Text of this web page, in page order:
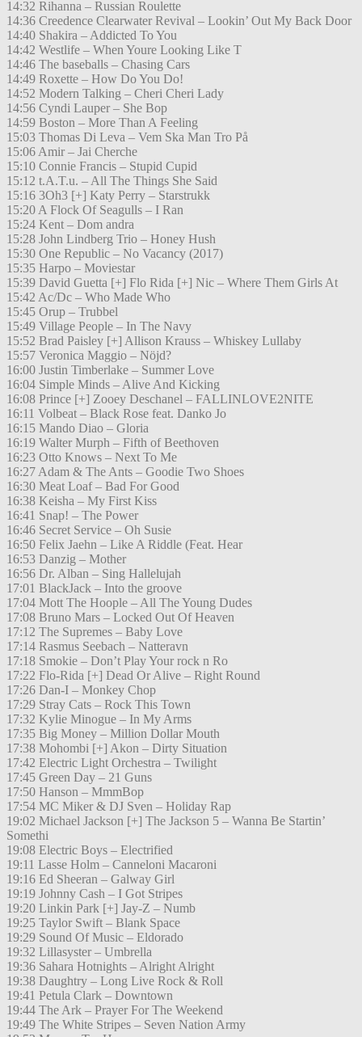
14:32 Rihanna – Russian Roulette
14:36 Creedence Clearwater Revival – Lookin’ Out My Back Door
14:40 Shakira – Addicted To You
14:42 Westlife – When Youre Looking Like T
14:46 The baseballs – Chasing Cars
14:49 Roxette – How Do You Do!
14:52 Modern Talking – Cheri Cheri Lady
14:56 Cyndi Lauper – She Bop
14:59 Boston – More Than A Feeling
15:03 Thomas Di Leva – Vem Ska Man Tro På
15:06 Amir – Jai Cherche
15:10 Connie Francis – Stupid Cupid
15:12 t.A.T.u. – All The Things She Said
15:16 3Oh3 [+] Katy Perry – Starstrukk
15:20 A Flock Of Seagulls – I Ran
15:24 Kent – Dom andra
15:28 John Lindberg Trio – Honey Hush
15:30 One Republic – No Vacancy (2017)
15:35 Harpo – Moviestar
15:39 David Guetta [+] Flo Rida [+] Nic – Where Them Girls At
15:42 Ac/Dc – Who Made Who
15:45 Orup – Trubbel
15:49 Village People – In The Navy
15:52 Brad Paisley [+] Allison Krauss – Whiskey Lullaby
15:57 Veronica Maggio – Nöjd?
16:00 Justin Timberlake – Summer Love
16:04 Simple Minds – Alive And Kicking
16:08 Prince [+] Zooey Deschanel – FALLINLOVE2NITE
16:11 Volbeat – Black Rose feat. Danko Jo
16:15 Mando Diao – Gloria
16:19 Walter Murph – Fifth of Beethoven
16:23 Otto Knows – Next To Me
16:27 Adam & The Ants – Goodie Two Shoes
16:30 Meat Loaf – Bad For Good
16:38 Keisha – My First Kiss
16:41 Snap! – The Power
16:46 Secret Service – Oh Susie
16:50 Felix Jaehn – Like A Riddle (Feat. Hear
16:53 Danzig – Mother
16:56 Dr. Alban – Sing Hallelujah
17:01 BlackJack – Into the groove
17:04 Mott The Hoople – All The Young Dudes
17:08 Bruno Mars – Locked Out Of Heaven
17:12 The Supremes – Baby Love
17:14 Rasmus Seebach – Natteravn
17:18 Smokie – Don’t Play Your rock n Ro
17:22 Flo-Rida [+] Dead Or Alive – Right Round
17:26 Dan-I – Monkey Chop
17:29 Stray Cats – Rock This Town
17:32 Kylie Minogue – In My Arms
17:35 Big Money – Million Dollar Mouth
17:38 Mohombi [+] Akon – Dirty Situation
17:42 Electric Light Orchestra – Twilight
17:45 Green Day – 21 Guns
17:50 Hanson – MmmBop
17:54 MC Miker & DJ Sven – Holiday Rap
19:02 Michael Jackson [+] The Jackson 5 – Wanna Be Startin’
Somethi
19:08 Electric Boys – Electrified
19:11 Lasse Holm – Canneloni Macaroni
19:16 Ed Sheeran – Galway Girl
19:19 Johnny Cash – I Got Stripes
19:20 Linkin Park [+] Jay-Z – Numb
19:25 Taylor Swift – Blank Space
19:29 Sound Of Music – Eldorado
19:32 Lillasyster – Umbrella
19:36 Sahara Hotnights – Alright Alright
19:38 Daughtry – Long Live Rock & Roll
19:41 Petula Clark – Downtown
19:44 The Ark – Prayer For The Weekend
19:49 The White Stripes – Seven Nation Army